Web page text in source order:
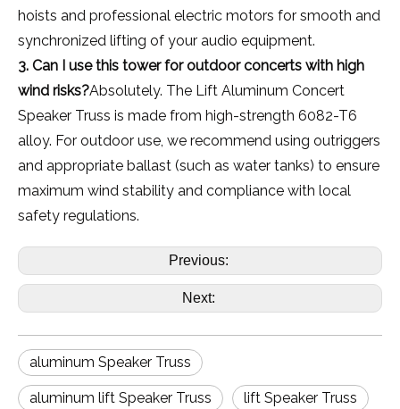
hoists and professional electric motors for smooth and
synchronized lifting of your audio equipment.
3. Can I use this tower for outdoor concerts with high
wind risks?Absolutely. The Lift Aluminum Concert
Speaker Truss is made from high-strength 6082-T6
alloy. For outdoor use, we recommend using outriggers
and appropriate ballast (such as water tanks) to ensure
maximum wind stability and compliance with local
safety regulations.
Previous:
Next:
aluminum Speaker Truss
aluminum lift Speaker Truss lift Speaker Truss